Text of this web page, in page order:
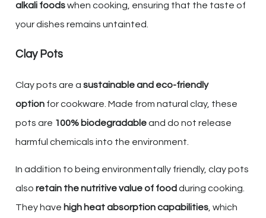
alkali foodswhen cooking, ensuring that the taste of
your dishes remains untainted.
Clay Pots
Clay pots are a sustainable and eco-friendly
option for cookware. Made from natural clay, these
pots are 100% biodegradableand do not release
harmful chemicals into the environment.
In addition to being environmentally friendly, clay pots
also retain the nutritive value of food during cooking.
They have high heat absorption capabilities , which